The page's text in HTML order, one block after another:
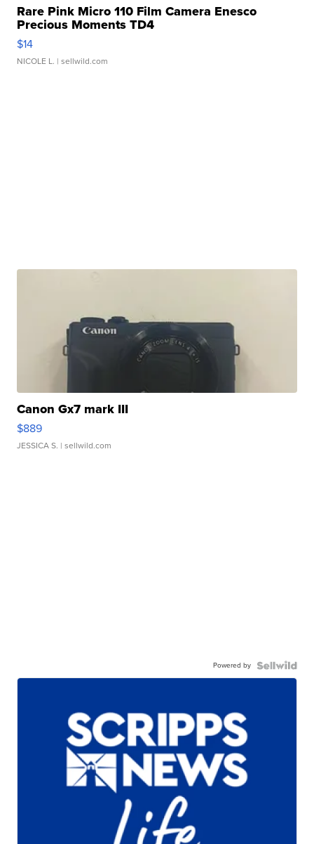
Rare Pink Micro 110 Film Camera Enesco
Precious Moments TD4
$14
NICOLE L. | sellwild.com
Canon Gx7 mark III
$889
JESSICA S. | sellwild.com
Powered by